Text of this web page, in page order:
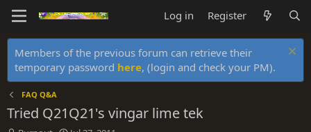
Log in Register
Members of the previous forum can retrieve their
temporary password here, (login and check your PM).
FAQ Q&A
Tried Q21Q21's vingar lime tek